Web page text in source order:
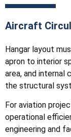
Aircraft
Hangar layout
apron to interior
area, and internal
the structural
For aviation
operational
engineering and